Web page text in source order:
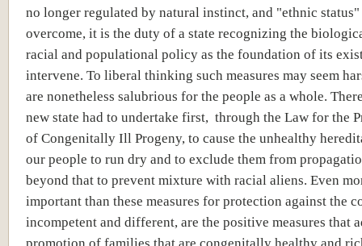
no longer regulated by natural instinct, and "ethnic status"
overcome, it is the duty of a state recognizing the
racial and populational policy as the foundation of its
intervene. To liberal thinking such measures may seem
are nonetheless salubrious for the people as a whole.
new state had to undertake first, through the Law for the
of Congenitally Ill Progeny, to cause the unhealthy
our people to run dry and to exclude them from
beyond that to prevent mixture with racial aliens. Even
important than these measures for protection against the
incompetent and different, are the positive measures that
promotion of families that are congenitally healthy and